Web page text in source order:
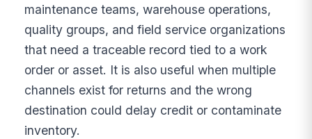
maintenance teams, warehouse operations,
quality groups, and field service organizations
that need a traceable record tied to a work
order or asset. It is also useful when multiple
channels exist for returns and the wrong
destination could delay credit or contaminate
inventory.